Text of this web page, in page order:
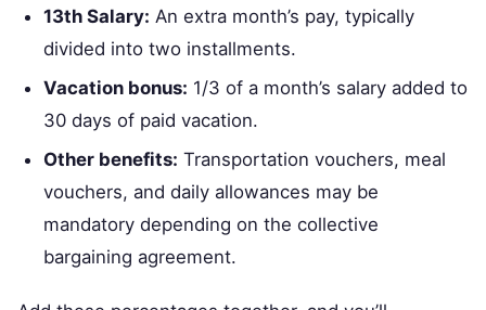
13th Salary: An extra month’s pay, typically
divided into two installments.
Vacation bonus: 1/3 of a month’s salary added to
30 days of paid vacation.
Other benefits: Transportation vouchers, meal
vouchers, and daily allowances may be
mandatory depending on the collective
bargaining agreement.